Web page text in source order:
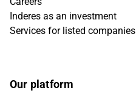
Inderes as an investment
Services for listed companies
Our platform